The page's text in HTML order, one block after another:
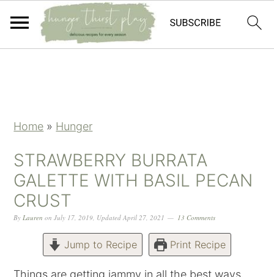
Home » Hunger
STRAWBERRY BURRATA
GALETTE WITH BASIL PECAN
CRUST
ByLauren onJuly 17, 2019, UpdatedApril 27, 2021 13 Comments
Jump to Recipe Print Recipe
Things are getting jammy in all the best ways.